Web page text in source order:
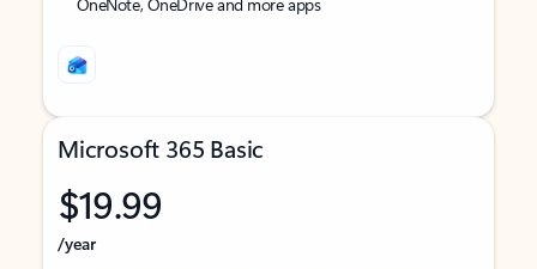
Microsoft 365 Basic
$19.99
/year